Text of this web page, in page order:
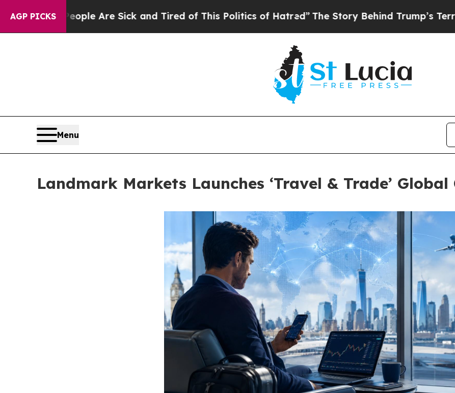
AGP PICKS
“People Are Sick and Tired of This Politics of Hatred” The Story Behind Trump’s Terrible
Menu
Landmark Markets Launches ‘Travel & Trade’